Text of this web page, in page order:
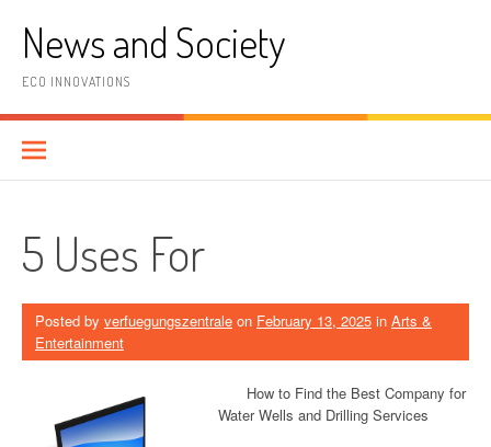
contentNews and Society
ECO INNOVATIONS
5 Uses For
Posted by verfuegungszentrale on February 13, 2025 in Arts &
Entertainment
How to Find the Best Company for
Water Wells and Drilling Services